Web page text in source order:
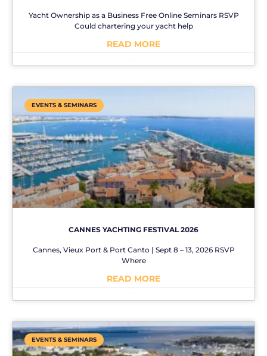
Yacht Ownership as a Business Free Online Seminars RSVP
Could chartering your yacht help
READ MORE
EVENTS & SEMINARS
CANNES YACHTING FESTIVAL 2026
Cannes, Vieux Port & Port Canto | Sept 8 – 13, 2026 RSVP
Where
READ MORE
EVENTS & SEMINARS